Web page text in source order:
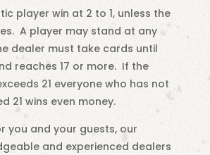
player win at 2 to 1, unless the
A player may stand at any
dealer must take cards until
reaches 17 or more. If the
21 everyone who has not
21 wins even money.
you and your guests, our
and experienced dealers